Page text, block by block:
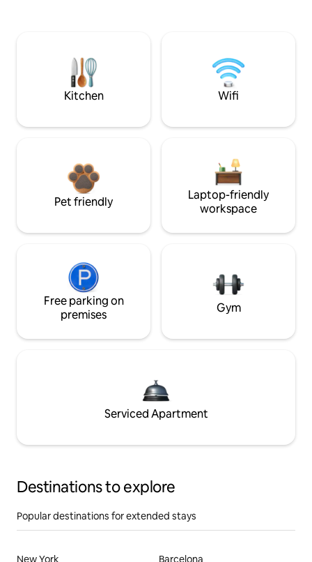
Kitchen Wifi
Pet friendly
Laptop-friendly
workspace
Free parking on
premises
Gym
Serviced Apartment
Destinations to explore
Popular destinations for extended stays
New York
Barcelona